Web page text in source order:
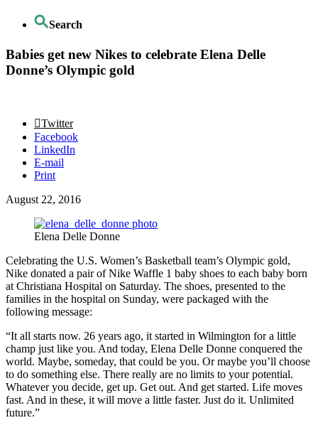
Search
Babies get new Nikes to celebrate Elena Delle
Donne’s Olympic gold
Twitter
Facebook
LinkedIn
E-mail
Print
August 22, 2016
Elena Delle Donne
Celebrating the U.S. Women’s Basketball team’s Olympic gold,
Nike donated a pair of Nike Waffle 1 baby shoes to each baby born
at Christiana Hospital on Saturday. The shoes, presented to the
families in the hospital on Sunday, were packaged with the
following message:
“It all starts now. 26 years ago, it started in Wilmington for a little
champ just like you. And today, Elena Delle Donne conquered the
world. Maybe, someday, that could be you. Or maybe you’ll choose
to do something else. There really are no limits to your potential.
Whatever you decide, get up. Get out. And get started. Life moves
fast. And in these, it will move a little faster. Just do it. Unlimited
future.”